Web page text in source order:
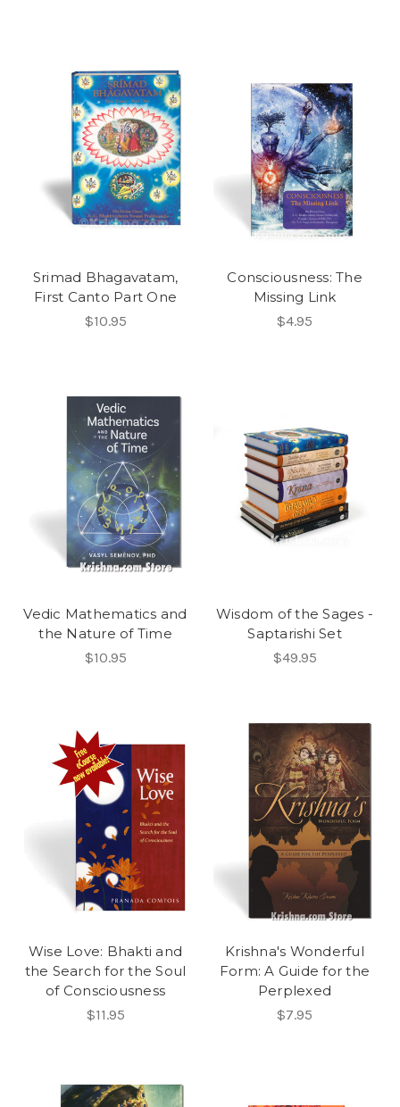
Srimad Bhagavatam,
First Canto Part One
$10.95
Consciousness: The
Missing Link
$4.95
Vedic Mathematics and
the Nature of Time
$10.95
Wisdom of the Sages -
Saptarishi Set
$49.95
Wise Love: Bhakti and
the Search for the Soul
of Consciousness
$11.95
Krishna's Wonderful
Form: A Guide for the
Perplexed
$7.95